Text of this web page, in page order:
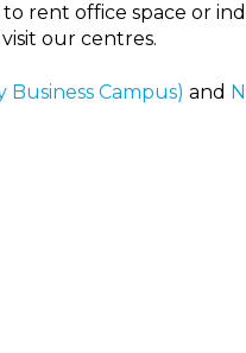
rent office space or
our centres.
Business Campus) and